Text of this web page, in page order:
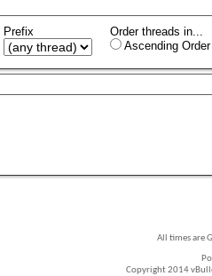
Prefix
Order threads in...
Ascending Order
All times are
Copyright 2014